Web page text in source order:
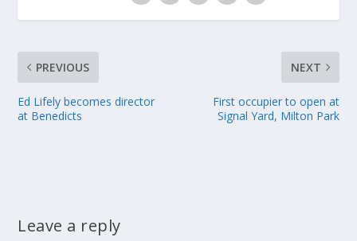
PREVIOUS
Ed Lifely becomes director
at Benedicts
NEXT
First occupier to open at
Signal Yard, Milton Park
Leave a reply